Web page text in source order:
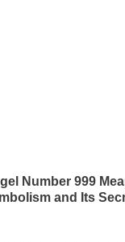
Number 999
and Its